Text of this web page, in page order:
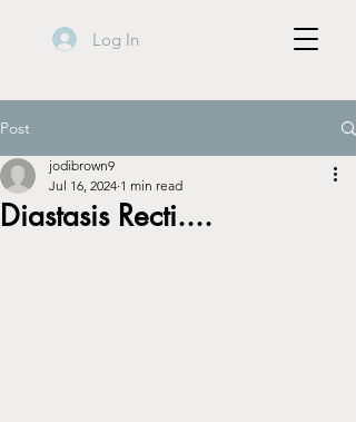
Log In
Post
Diastasis Recti....
jodibrown9
Jul 16, 2024 1 min read